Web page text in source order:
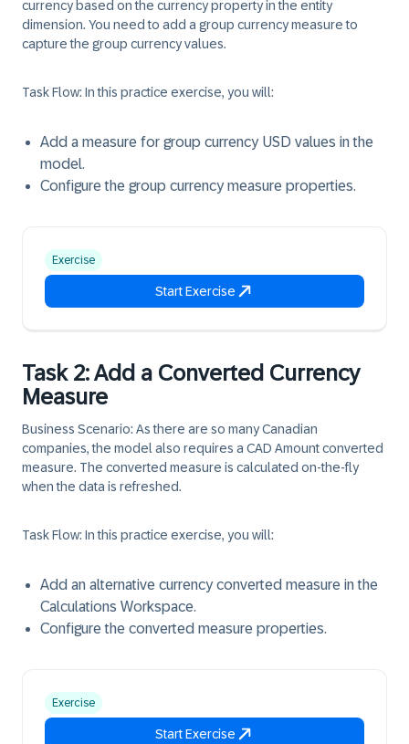
currency based on the currency property in the entity
dimension. You need to add a group currency measure to
capture the group currency values.
Task Flow:In this practice exercise, you will:
Add a measure for group currency USD values in the
model.
Configure the group currency measure properties.
Exercise
Start Exercise
Task 2: Add a Converted Currency
Measure
Business Scenario:As there are so many Canadian
companies, the model also requires a CAD Amount converted
measure. The converted measure is calculated on-the-fly
when the data is refreshed.
Task Flow:In this practice exercise, you will:
Add an alternative currency converted measure in the
Calculations Workspace.
Configure the converted measure properties.
Exercise
Start Exercise